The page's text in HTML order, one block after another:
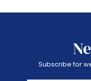
Subscribe for